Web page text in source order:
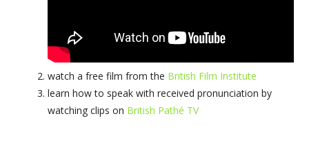
watch a free film from the British Film Institute
learn how to speak with received pronunciation by
watching clips on British Pathé TV